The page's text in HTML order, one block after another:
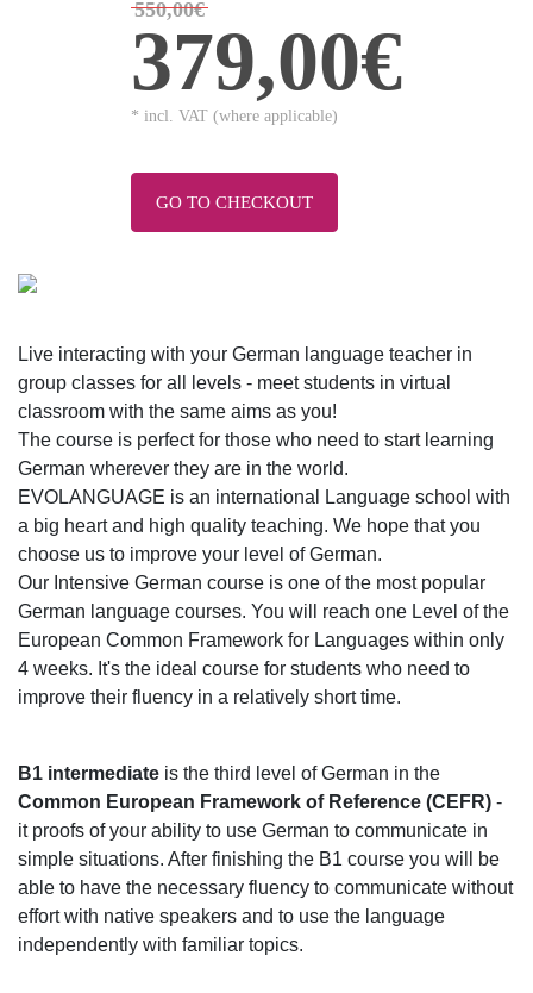
550,00€
379,00€
* incl. VAT (where applicable)
GO TO CHECKOUT
Live interacting with your German language teacher in
group classes for all levels - meet students in virtual
classroom with the same aims as you!
The course is perfect for those who need to start learning
German wherever they are in the world.
EVOLANGUAGE is an international Language school with
a big heart and high quality teaching. We hope that you
choose us to improve your level of German.
Our Intensive German course is one of the most popular
German language courses. You will reach one Level of the
European Common Framework for Languages within only
4 weeks. It's the ideal course for students who need to
improve their fluency in a relatively short time.
B1 intermediate is the third level of German in the
Common European Framework of Reference (CEFR) -
it proofs of your ability to use German to communicate in
simple situations. After finishing the B1 course you will be
able to have the necessary fluency to communicate without
effort with native speakers and to use the language
independently with familiar topics.